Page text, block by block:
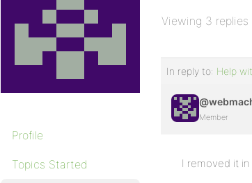
Profile
Topics Started
Viewing 3
In reply to: Help
Member
I removed it in